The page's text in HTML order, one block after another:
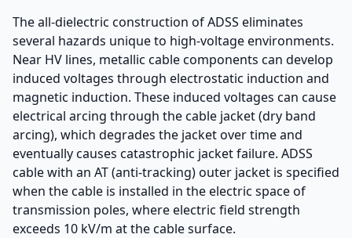
The all-dielectric construction of ADSS eliminates
several hazards unique to high-voltage environments.
Near HV lines, metallic cable components can develop
induced voltages through electrostatic induction and
magnetic induction. These induced voltages can cause
electrical arcing through the cable jacket (dry band
arcing), which degrades the jacket over time and
eventually causes catastrophic jacket failure. ADSS
cable with an AT (anti-tracking) outer jacket is specified
when the cable is installed in the electric space of
transmission poles, where electric field strength
exceeds 10 kV/m at the cable surface.